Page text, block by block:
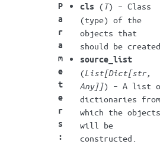
P
a
r
a
m
e
t
e
r
s
:
cls ( T) – Class
(type) of the
objects that
should be created.
source_list
(List[Dict[str,
Any]]) – A list
dictionaries from
which the objects
will be
constructed.